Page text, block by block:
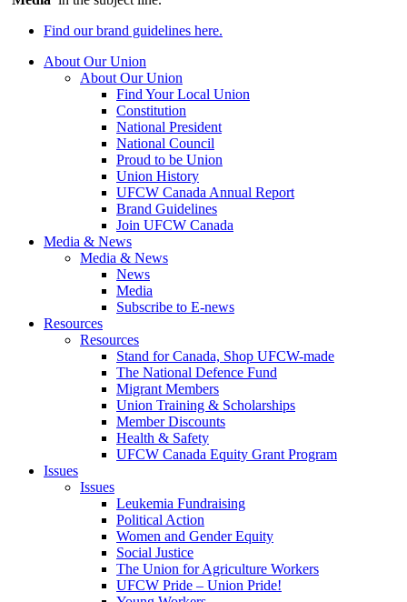
Find our brand guidelines here.
About Our Union
About Our Union
Find Your Local Union
Constitution
National President
National Council
Proud to be Union
Union History
UFCW Canada Annual Report
Brand Guidelines
Join UFCW Canada
Media & News
Media & News
News
Media
Subscribe to E-news
Resources
Resources
Stand for Canada, Shop UFCW-made
The National Defence Fund
Migrant Members
Union Training & Scholarships
Member Discounts
Health & Safety
UFCW Canada Equity Grant Program
Issues
Issues
Leukemia Fundraising
Political Action
Women and Gender Equity
Social Justice
The Union for Agriculture Workers
UFCW Pride – Union Pride!